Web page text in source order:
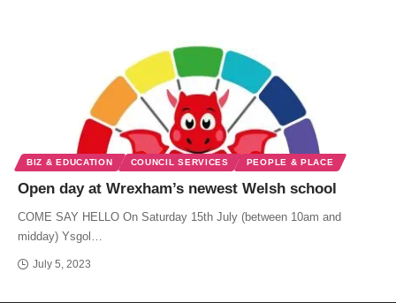
BIZ & EDUCATION COUNCIL SERVICES PEOPLE & PLACE
Open day at Wrexham’s newest Welsh school
COME SAY HELLO On Saturday 15th July (between 10am and
midday) Ysgol…
July 5, 2023